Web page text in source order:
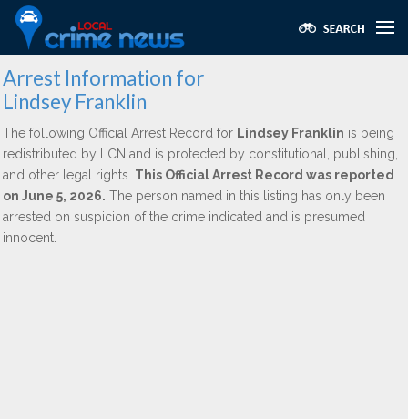
Arrest Information for
Lindsey Franklin
The following Official Arrest Record for Lindsey Franklin is being
redistributed by LCN and is protected by constitutional, publishing,
and other legal rights. This Official Arrest Record was reported
on June 5, 2026. The person named in this listing has only been
arrested on suspicion of the crime indicated and is presumed
innocent.